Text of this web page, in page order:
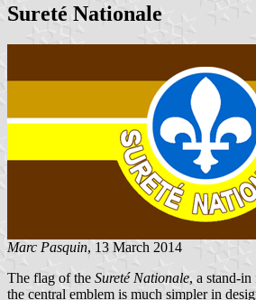
Sureté Nationale
Marc Pasquin, 13 March 2014
The flag of the Sureté Nationale, a stand-in
the central emblem is much simpler in